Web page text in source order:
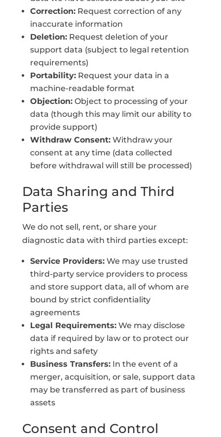
Correction:Request correction of any
inaccurate information
Deletion:Request deletion of your
support data (subject to legal retention
requirements)
Portability:Request your data in a
machine-readable format
Objection:Object to processing of your
data (though this may limit our ability to
provide support)
Withdraw Consent:Withdraw your
consent at any time (data collected
before withdrawal will still be processed)
Data Sharing and Third
Parties
We do not sell, rent, or share your
diagnostic data with third parties except:
Service Providers:We may use trusted
third-party service providers to process
and store support data, all of whom are
bound by strict confidentiality
agreements
Legal Requirements:We may disclose
data if required by law or to protect our
rights and safety
Business Transfers:In the event of a
merger, acquisition, or sale, support data
may be transferred as part of business
assets
Consent and Control